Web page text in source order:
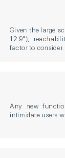
Given the large
12.9"),
factor to consider.
Any new
intimidate users